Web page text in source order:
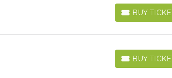
BUY
BUY TICKETS
BUY
BUY TICKETS